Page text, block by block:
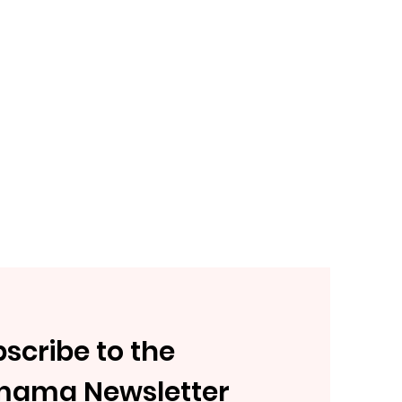
to the
Newsletter